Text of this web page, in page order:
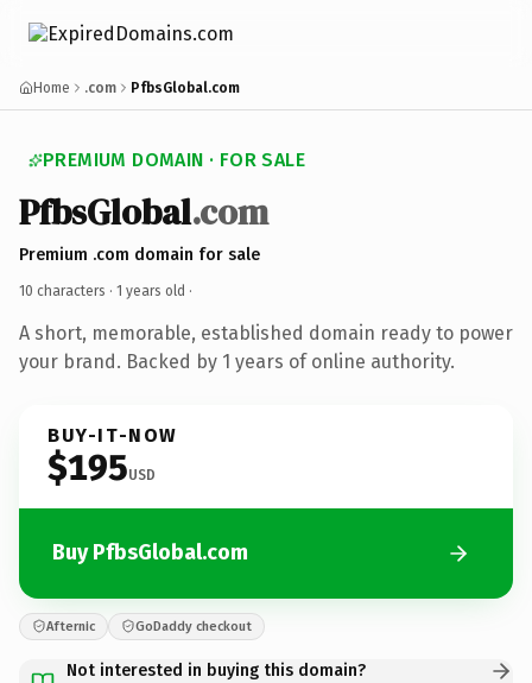
Home .com PfbsGlobal.com
PREMIUM DOMAIN · FOR SALE
PfbsGlobal.com
Premium .com domain for sale
10 characters · 1 years old ·
A short, memorable, established domain ready to power
your brand. Backed by 1 years of online authority.
BUY-IT-NOW
$195USD
Buy PfbsGlobal.com
Afternic GoDaddy checkout
Not interested in buying this domain?